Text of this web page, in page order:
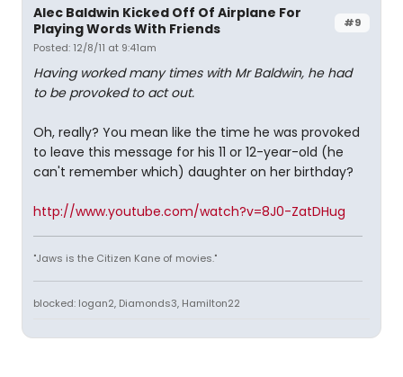
#9
Alec Baldwin Kicked Off Of Airplane For
Playing Words With Friends
Posted: 12/8/11 at 9:41am
Having worked many times with Mr Baldwin, he had
to be provoked to act out.
Oh, really? You mean like the time he was provoked
to leave this message for his 11 or 12-year-old (he
can't remember which) daughter on her birthday?
http://www.youtube.com/watch?v=8J0-ZatDHug
"Jaws is the Citizen Kane of movies."
blocked: logan2, Diamonds3, Hamilton22